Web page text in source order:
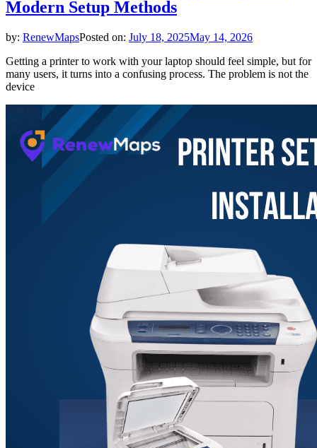
Modern Setup Methods
by: RenewMapsPosted on: July 18, 2025May 14, 2026
Getting a printer to work with your laptop should feel simple, but for
many users, it turns into a confusing process. The problem is not the
device